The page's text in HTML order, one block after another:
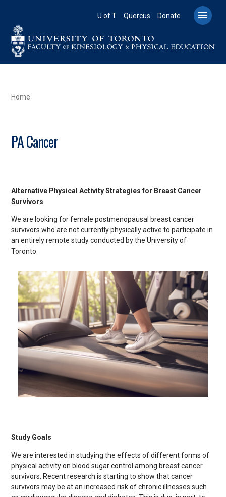
content
U of T Quercus Donate 
BREADCRUMB
Home
PA Cancer
Alternative Physical Activity Strategies for Breast Cancer
Survivors
We are looking for female postmenopausal breast cancer
survivors who are not currently physically active to participate in
an entirely remote study conducted by the University of
Toronto.
Study Goals
We are interested in studying the effects of different forms of
physical activity on blood sugar control among breast cancer
survivors. Recent research is starting to show that cancer
survivors may be at an increased risk of chronic illnesses such